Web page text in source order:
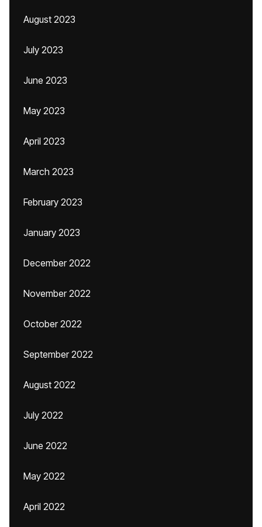
August 2023
July 2023
June 2023
May 2023
April 2023
March 2023
February 2023
January 2023
December 2022
November 2022
October 2022
September 2022
August 2022
July 2022
June 2022
May 2022
April 2022